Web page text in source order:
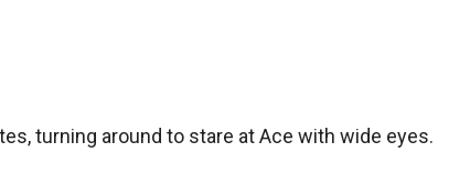
turning around to stare at Ace with wide eyes.